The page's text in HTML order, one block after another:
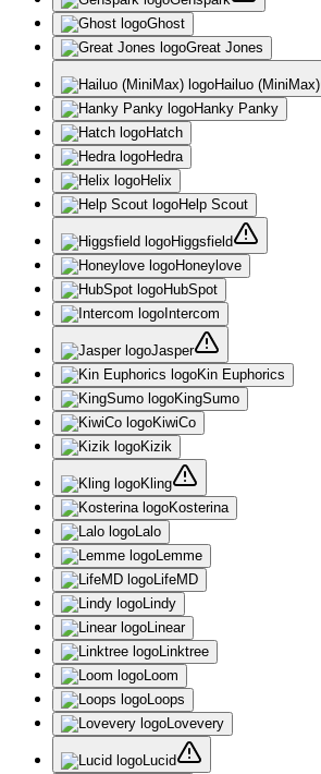
Ghost
Great Jones
Hailuo (MiniMax)
Hanky Panky
Hatch
Hedra
Helix
Help Scout
Higgsfield
Honeylove
HubSpot
Intercom
Jasper
Kin Euphorics
KingSumo
KiwiCo
Kizik
Kling
Kosterina
Lalo
Lemme
LifeMD
Lindy
Linear
Linktree
Loom
Loops
Lovevery
Lucid